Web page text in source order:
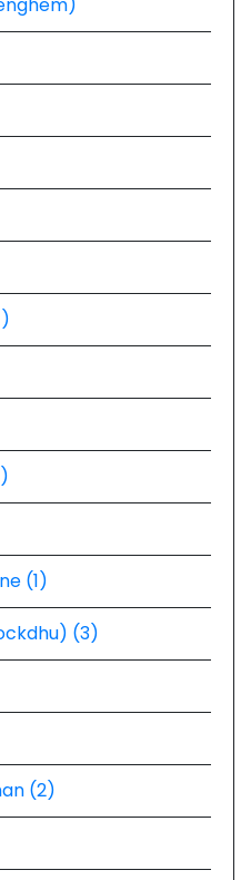
(1)
(3)
(2)